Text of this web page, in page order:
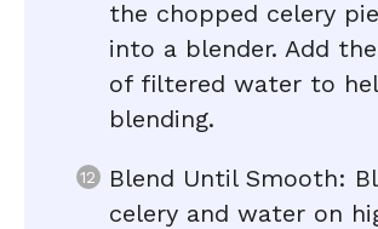
the chopped celery
into a blender. Add
of filtered water to
blending.
Blend Until Smooth:
celery and water on